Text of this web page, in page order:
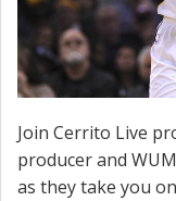
Join Cerrito Live
producer and
as they take you